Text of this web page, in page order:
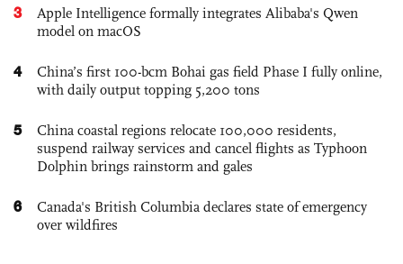
3
Apple Intelligence formally integrates Alibaba's Qwen
model on macOS
4
China’s first 100-bcm Bohai gas field Phase I fully online,
with daily output topping 5,200 tons
5
China coastal regions relocate 100,000 residents,
suspend railway services and cancel flights as Typhoon
Dolphin brings rainstorm and gales
6
Canada's British Columbia declares state of emergency
over wildfires